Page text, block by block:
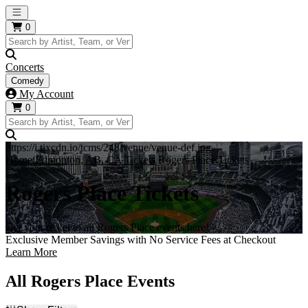
Open main menu
0
Concerts
Comedy
My Account
0
https://i.tixcdn.io/tcms/248/venue/venue-def.jpg
Home Edmonton, AB, CA Tickets Rogers Place Tickets
Rogers Place Tickets
Get your ticket to all Rogers Place events here!
Exclusive Member Savings with No Service Fees at Checkout
Learn More
All Rogers Place Events